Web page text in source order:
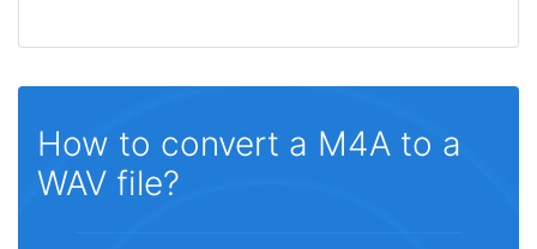
How to convert a M4A to a
WAV file?